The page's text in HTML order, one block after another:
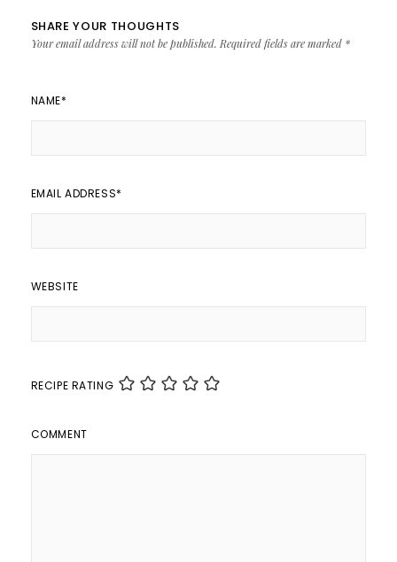
SHARE YOUR THOUGHTS
Your email address will not be published. Required fields are marked *
NAME*
EMAIL ADDRESS*
WEBSITE
RECIPE RATING
COMMENT